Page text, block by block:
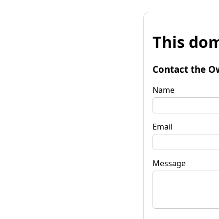
This
Contact the
Name
Email
Message